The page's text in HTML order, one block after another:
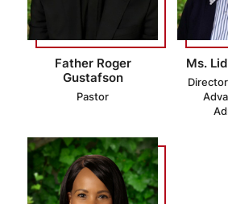
Father Roger
Gustafson
Pastor
Ms.